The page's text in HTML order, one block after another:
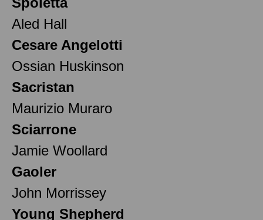
Aled Hall
Cesare Angelotti
Ossian Huskinson
Sacristan
Maurizio Muraro
Sciarrone
Jamie Woollard
Gaoler
John Morrissey
Young Shepherd